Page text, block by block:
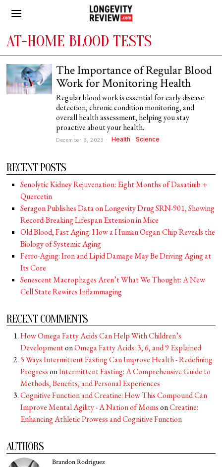
AT-HOME BLOOD TESTS
The Importance of Regular Blood
Work for Monitoring Health
Regular blood work is essential for early disease
detection, chronic condition monitoring, and
overall health assessment, helping you stay
proactive about your health.
December 6, 2023 Health · Science
RECENT POSTS
Senolytic Kidney Rejuvenation: Eight Months of Dasatinib +
Quercetin
Seragon Publishes Data on Longevity Drug SRN-901, Showing
Record-Breaking Lifespan Extension in Mice
Old Blood, Fast Aging: How a Human Organ-Chip Reveals the
Biology of Systemic Aging
Ferro-Aging: Iron and Lipid Damage May Be Driving Aging at
Its Core
Senescent Macrophages Aren’t What We Thought: A New
Cell State Rewires Inflammaging
RECENT COMMENTS
How Omega Fatty Acids Can Help With Children’s
DevelopmentonOmega Fatty Acids: 3, 6, and 9 Explained
5 Ways Intermittent Fasting Can Improve Health - Redefining
ProgressonIntermittent Fasting: A Comprehensive Guide to
Methods, Benefits, and Personal Experiences
Cognitive Function and Creatine: How This Compound Can
Improve Mental Agility - A Nation of MomsonCreatine:
Enhancing Athletic Prowess and Cognitive Function
AUTHORS
Brandon Rodriguez